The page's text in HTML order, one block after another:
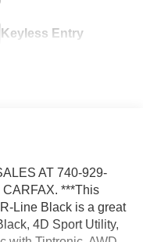
Keyless Entry
AT 740-929-
***This
Line Black is a great
4D Sport Utility,